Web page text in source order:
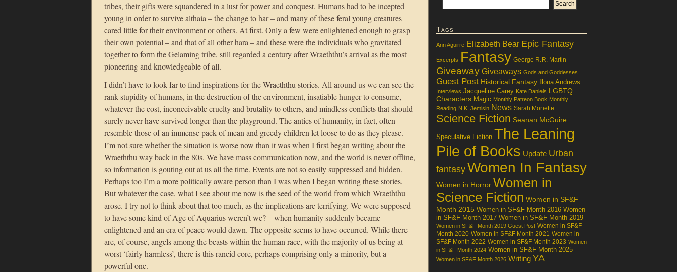
tribes, their gifts were squandered in a lust for power and conquest. Humans had to be incepted
young in order to survive althaia – the change to har – and many of these feral young creatures
cared little for their environment or others. At first. Only a few were enlightened enough to grasp
their own potential – and that of all other hara – and these were the individuals who gravitated
together to form the Gelaming tribe, still regarded a century after Wraeththu’s arrival as the most
pioneering and knowledgeable of all.
I didn’t have to look far to find inspirations for the Wraeththu stories. All around us we can see the
rank stupidity of humans, in the destruction of the environment, insatiable hunger to consume,
whatever the cost, inconceivable cruelty and brutality to others, and mindless conflicts that should
surely never have survived longer than the playground. The antics of humanity, in fact, often
resemble those of an immense pack of mean and greedy children let loose to do as they please.
I’m not sure whether the situation is worse now than it was when I first began writing about the
Wraeththu way back in the 80s. We have mass communication now, and the world is never offline,
so information is gouting out at us all the time. Events are not so easily suppressed and hidden.
Perhaps too I’m a more politically aware person than I was when I began writing these stories.
But whatever the case, what I see about me now is the seed of the world from which Wraeththu
arose. I try not to think about that too much, as the implications are terrifying. We were supposed
to have some kind of Age of Aquarius weren’t we? – when humanity suddenly became
enlightened and an era of peace would dawn. The opposite seems to have occurred. While there
are, of course, angels among the beasts within the human race, with the majority of us being at
worst ‘fairly harmless’, there is this rancid core, perhaps comprising only a minority, but a
powerful one.
Tags
Ann Aguirre Elizabeth Bear Epic Fantasy
Excerpts Fantasy George R.R. Martin
Giveaway Giveaways Gods and Goddesses
Guest Post Historical Fantasy Ilona Andrews
Interviews Jacqueline Carey Kate Daniels LGBTQ
Characters Magic Monthly Patreon Book Monthly
Reading N.K. Jemisin News Sarah Monette
Science Fiction Seanan McGuire
Speculative Fiction The Leaning
Pile of Books Update Urban
fantasy Women In Fantasy
Women in Horror Women in
Science Fiction Women in SF&F
Month 2015 Women in SF&F Month 2016 Women
in SF&F Month 2017 Women in SF&F Month 2019
Women in SF&F Month 2019 Guest Post Women in SF&F
Month 2020 Women in SF&F Month 2021 Women in
SF&F Month 2022 Women in SF&F Month 2023 Women
in SF&F Month 2024 Women in SF&F Month 2025
Women in SF&F Month 2026 Writing YA